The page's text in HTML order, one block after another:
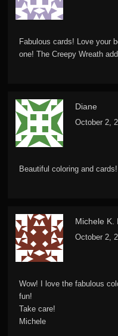
Fabulous cards! Love your
one! The Creepy Wreath
Diane
October 2,
Beautiful coloring and cards!
Michele K.
October 2,
Wow! I love the fabulous
fun!
Take care!
Michele